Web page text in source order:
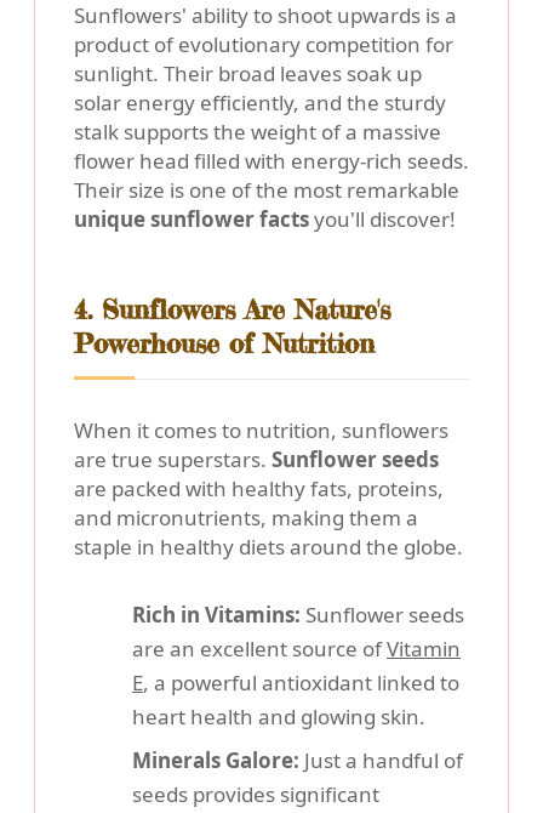
Sunflowers' ability to shoot upwards is a
product of evolutionary competition for
sunlight. Their broad leaves soak up
solar energy efficiently, and the sturdy
stalk supports the weight of a massive
flower head filled with energy-rich seeds.
Their size is one of the most remarkable
unique sunflower factsyou'll discover!
4. Sunflowers Are Nature's
Powerhouse of Nutrition
When it comes to nutrition, sunflowers
are true superstars. Sunflower seeds
are packed with healthy fats, proteins,
and micronutrients, making them a
staple in healthy diets around the globe.
Rich in Vitamins: Sunflower seeds
are an excellent source ofVitamin
E, a powerful antioxidant linked to
heart health and glowing skin.
Minerals Galore: Just a handful of
seeds provides significant